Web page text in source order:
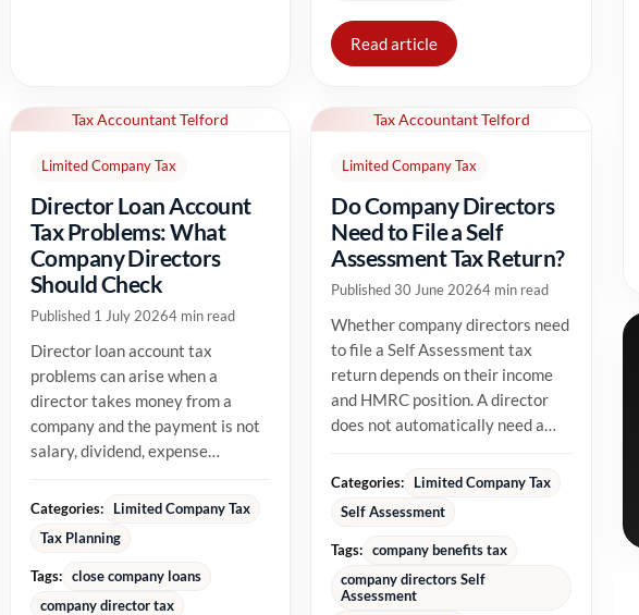
Read article
Tax Accountant Telford
Limited Company Tax
Director Loan Account
Tax Problems: What
Company Directors
Should Check
Published 1 July 20264 min read
Director loan account tax
problems can arise when a
director takes money from a
company and the payment is not
salary, dividend, expense
money already...
Categories:
Limited Company Tax
Tax Planning
Tags:
close company loans
company director tax
Tax Accountant Telford
Limited Company Tax
Do Company Directors
Need to File a Self
Assessment Tax Return?
Published 30 June 20264 min read
Whether company directors need
to file a Self Assessment tax
return depends on their income
and HMRC position. A director
does not automatically need a
Categories:
Limited Company Tax
Self Assessment
Tags:
company benefits tax
company directors Self
Assessment